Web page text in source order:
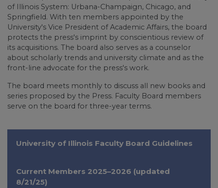
of Illinois System: Urbana-Champaign, Chicago, and
Springfield. With ten members appointed by the
University's Vice President of Academic Affairs, the board
protects the press's imprint by conscientious review of
its acquisitions. The board also serves as a counselor
about scholarly trends and university climate and as the
front-line advocate for the press's work.
The board meets monthly to discuss all new books and
series proposed by the Press. Faculty Board members
serve on the board for three-year terms.
University of Illinois Faculty Board Guidelines
Current Members 2025–2026 (updated
8/21/25)